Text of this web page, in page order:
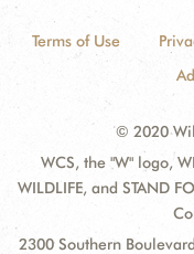
Terms of Use
© 2020
WCS, the "W" logo,
WILDLIFE, and STAND
2300 Southern